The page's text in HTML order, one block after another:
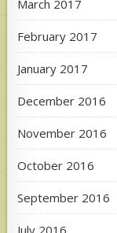
March 2017
February 2017
January 2017
December 2016
November 2016
October 2016
September 2016